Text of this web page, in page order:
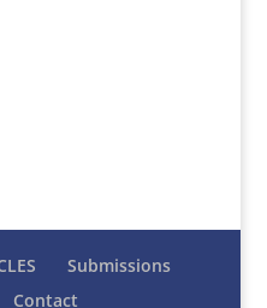
Submissions
Contact